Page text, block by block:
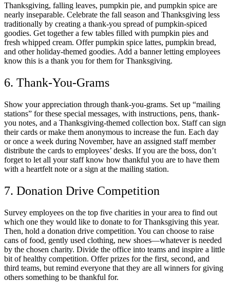
Thanksgiving, falling leaves, pumpkin pie, and pumpkin spice are
nearly inseparable. Celebrate the fall season and Thanksgiving less
traditionally by creating a thank-you spread of pumpkin-spiced
goodies. Get together a few tables filled with pumpkin pies and
fresh whipped cream. Offer pumpkin spice lattes, pumpkin bread,
and other holiday-themed goodies. Add a banner letting employees
know this is a thank you for them for Thanksgiving.
6. Thank-You-Grams
Show your appreciation through thank-you-grams. Set up “mailing
stations” for these special messages, with instructions, pens, thank-
you notes, and a Thanksgiving-themed collection box. Staff can sign
their cards or make them anonymous to increase the fun. Each day
or once a week during November, have an assigned staff member
distribute the cards to employees’ desks. If you are the boss, don’t
forget to let all your staff know how thankful you are to have them
with a heartfelt note or a sign at the mailing station.
7. Donation Drive Competition
Survey employees on the top five charities in your area to find out
which one they would like to donate to for Thanksgiving this year.
Then, hold a donation drive competition. You can choose to raise
cans of food, gently used clothing, new shoes—whatever is needed
by the chosen charity. Divide the office into teams and inspire a little
bit of healthy competition. Offer prizes for the first, second, and
third teams, but remind everyone that they are all winners for giving
others something to be thankful for.